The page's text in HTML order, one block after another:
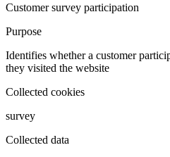
Customer survey participation
Purpose
Identifies whether a customer
they visited the website
Collected cookies
survey
Collected data